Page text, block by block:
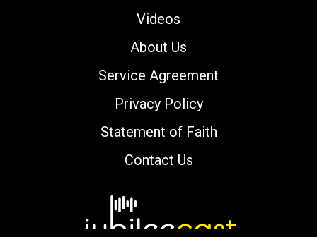
Videos
About Us
Service Agreement
Privacy Policy
Statement of Faith
Contact Us